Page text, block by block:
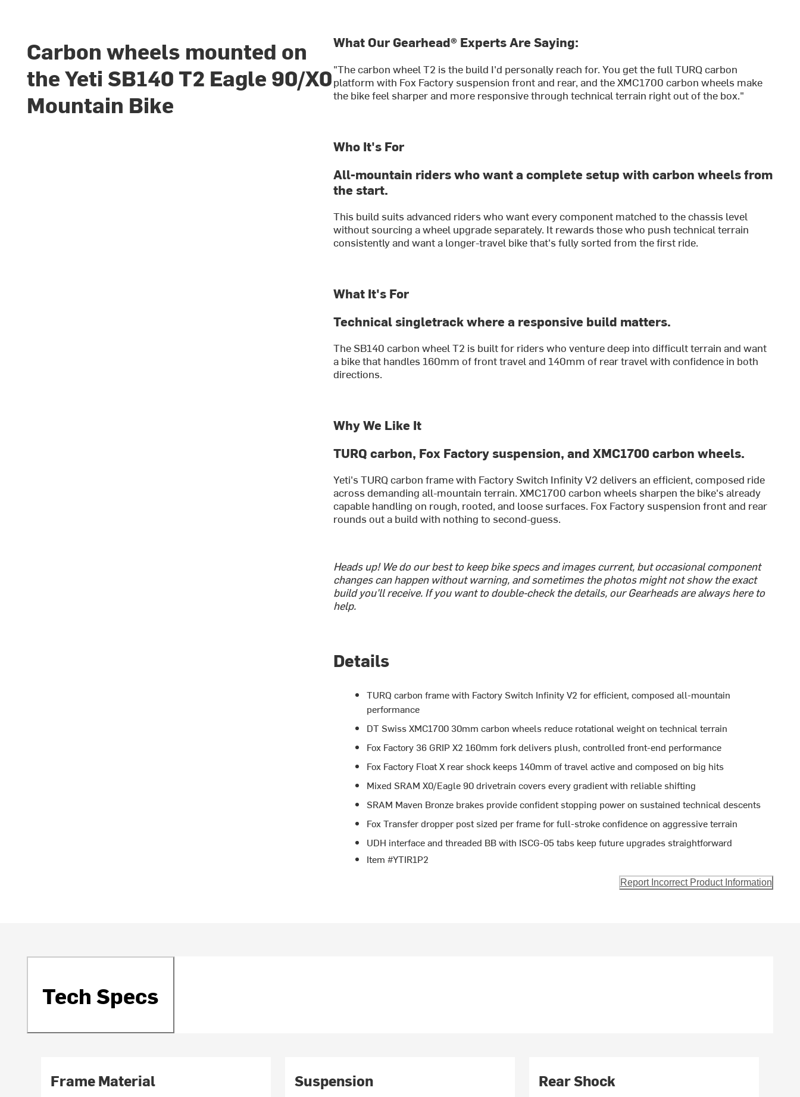
Carbon wheels mounted on
the Yeti SB140 T2 Eagle 90/X0
Mountain Bike
What Our Gearhead® Experts Are Saying:
"The carbon wheel T2 is the build I'd personally reach for. You get the full TURQ carbon
platform with Fox Factory suspension front and rear, and the XMC1700 carbon wheels make
the bike feel sharper and more responsive through technical terrain right out of the box."
Who It's For
All-mountain riders who want a complete setup with carbon wheels from
the start.
This build suits advanced riders who want every component matched to the chassis level
without sourcing a wheel upgrade separately. It rewards those who push technical terrain
consistently and want a longer-travel bike that's fully sorted from the first ride.
What It's For
Technical singletrack where a responsive build matters.
The SB140 carbon wheel T2 is built for riders who venture deep into difficult terrain and want
a bike that handles 160mm of front travel and 140mm of rear travel with confidence in both
directions.
Why We Like It
TURQ carbon, Fox Factory suspension, and XMC1700 carbon wheels.
Yeti's TURQ carbon frame with Factory Switch Infinity V2 delivers an efficient, composed ride
across demanding all-mountain terrain. XMC1700 carbon wheels sharpen the bike's already
capable handling on rough, rooted, and loose surfaces. Fox Factory suspension front and rear
rounds out a build with nothing to second-guess.
Heads up! We do our best to keep bike specs and images current, but occasional component
changes can happen without warning, and sometimes the photos might not show the exact
build you'll receive. If you want to double-check the details, our Gearheads are always here to
help.
Details
TURQ carbon frame with Factory Switch Infinity V2 for efficient, composed all-mountain
performance
DT Swiss XMC1700 30mm carbon wheels reduce rotational weight on technical terrain
Fox Factory 36 GRIP X2 160mm fork delivers plush, controlled front-end performance
Fox Factory Float X rear shock keeps 140mm of travel active and composed on big hits
Mixed SRAM X0/Eagle 90 drivetrain covers every gradient with reliable shifting
SRAM Maven Bronze brakes provide confident stopping power on sustained technical descents
Fox Transfer dropper post sized per frame for full-stroke confidence on aggressive terrain
UDH interface and threaded BB with ISCG-05 tabs keep future upgrades straightforward
Item #YTIR1P2
Report Incorrect Product Information
Tech Specs
Frame Material Suspension Rear Shock